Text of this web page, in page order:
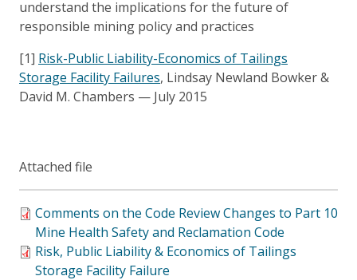
understand the implications for the future of
responsible mining policy and practices
[1] Risk-Public Liability-Economics of Tailings
Storage Facility Failures, Lindsay Newland Bowker &
David M. Chambers — July 2015
Attached file
Comments on the Code Review Changes to Part 10
Mine Health Safety and Reclamation Code
Risk, Public Liability & Economics of Tailings
Storage Facility Failure